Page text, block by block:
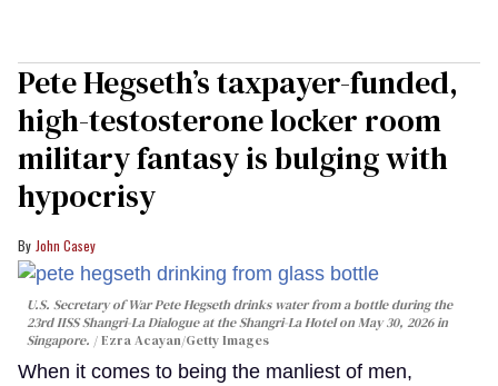
Pete Hegseth’s taxpayer-funded,
high-testosterone locker room
military fantasy is bulging with
hypocrisy
John Casey
U.S. Secretary of War Pete Hegseth drinks water from a bottle during the
23rd IISS Shangri-La Dialogue at the Shangri-La Hotel on May 30, 2026 in
Singapore.
Ezra Acayan/Getty Images
When it comes to being the manliest of men,